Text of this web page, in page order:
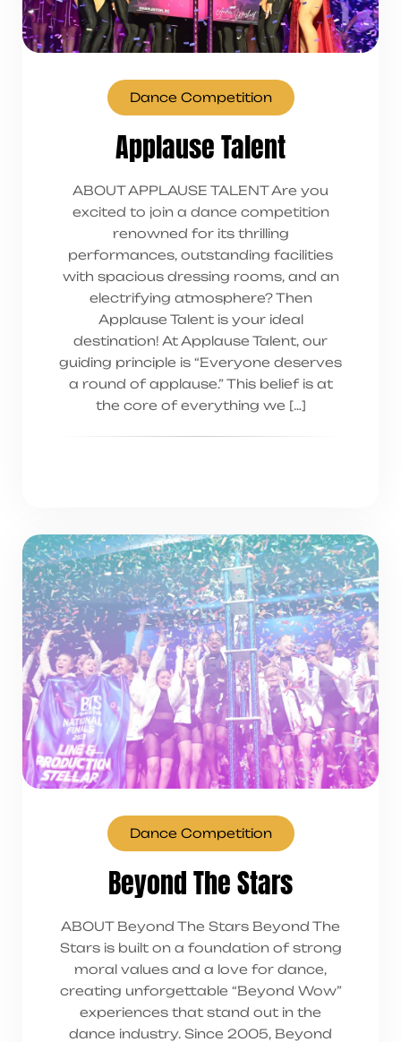
Dance Competition
Applause Talent
ABOUT APPLAUSE TALENT Are you
excited to join a dance competition
renowned for its thrilling
performances, outstanding facilities
with spacious dressing rooms, and an
electrifying atmosphere? Then
Applause Talent is your ideal
destination! At Applause Talent, our
guiding principle is “Everyone deserves
a round of applause.” This belief is at
the core of everything we […]
Dance Competition
Beyond The Stars
ABOUT Beyond The Stars Beyond The
Stars is built on a foundation of strong
moral values and a love for dance,
creating unforgettable “Beyond Wow”
experiences that stand out in the
dance industry. Since 2005, Beyond